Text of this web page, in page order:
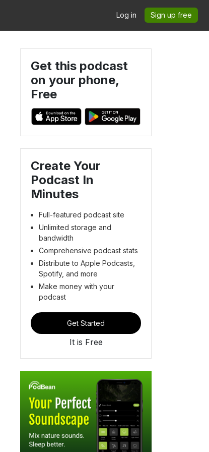
Log in Sign up free
Get this podcast
on your phone,
Free
Create Your
Podcast In
Minutes
Full-featured podcast site
Unlimited storage and
bandwidth
Comprehensive podcast stats
Distribute to Apple Podcasts,
Spotify, and more
Make money with your
podcast
Get Started
It is Free